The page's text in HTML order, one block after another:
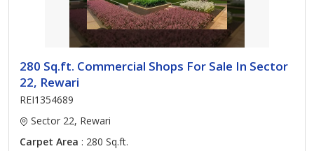
280 Sq.ft. Commercial Shops For Sale In Sector
22, Rewari
REI1354689
Sector 22, Rewari
Carpet Area : 280 Sq.ft.